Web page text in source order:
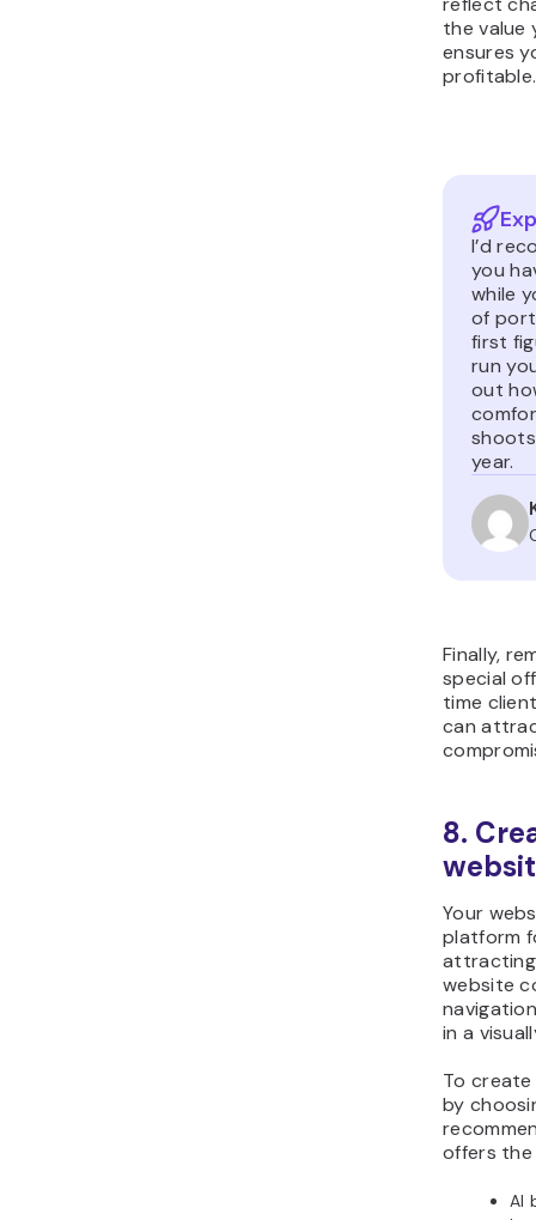
the value
ensures
profitable.
I’d
you
while
of
first
run
out
year.
Finally,
special
time
can
8.
Your
platform
website
in a
To
by
offers the
AI